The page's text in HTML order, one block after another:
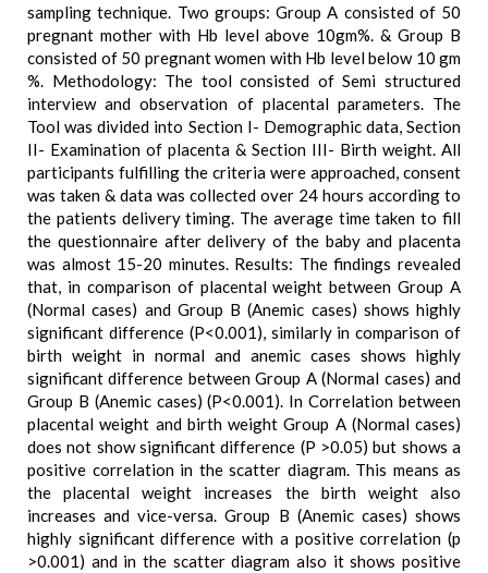
sampling technique. Two groups: Group A consisted of 50
pregnant mother with Hb level above 10gm%. & Group B
consisted of 50 pregnant women with Hb level below 10 gm
%. Methodology: The tool consisted of Semi structured
interview and observation of placental parameters. The
Tool was divided into Section I- Demographic data, Section
II- Examination of placenta & Section III- Birth weight. All
participants fulfilling the criteria were approached, consent
was taken & data was collected over 24 hours according to
the patients delivery timing. The average time taken to fill
the questionnaire after delivery of the baby and placenta
was almost 15-20 minutes. Results: The findings revealed
that, in comparison of placental weight between Group A
(Normal cases) and Group B (Anemic cases) shows highly
significant difference (P<0.001), similarly in comparison of
birth weight in normal and anemic cases shows highly
significant difference between Group A (Normal cases) and
Group B (Anemic cases) (P<0.001). In Correlation between
placental weight and birth weight Group A (Normal cases)
does not show significant difference (P >0.05) but shows a
positive correlation in the scatter diagram. This means as
the placental weight increases the birth weight also
increases and vice-versa. Group B (Anemic cases) shows
highly significant difference with a positive correlation (p
>0.001) and in the scatter diagram also it shows positive